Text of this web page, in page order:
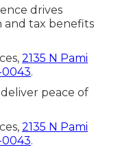
drives
and tax benefits
2135 N Pami
0043.
peace of
2135 N Pami
0043.